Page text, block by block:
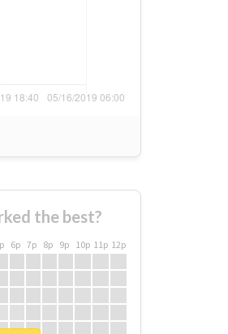
the best?
6p 7p 8p 9p 10p 11p 12p